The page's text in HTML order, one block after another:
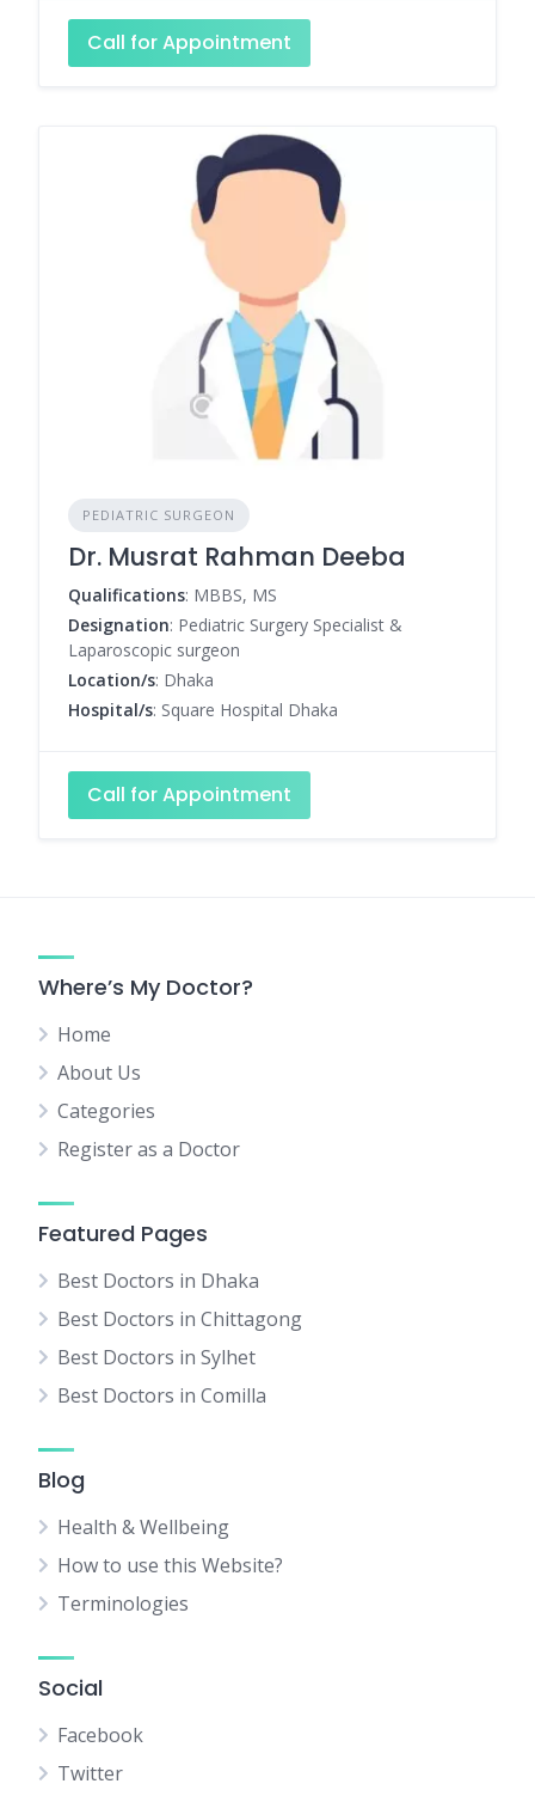
Call for Appointment
PEDIATRIC SURGEON
Dr. Musrat Rahman Deeba
Qualifications: MBBS, MS
Designation: Pediatric Surgery Specialist &
Laparoscopic surgeon
Location/s: Dhaka
Hospital/s: Square Hospital Dhaka
Call for Appointment
Where’s My Doctor?
Home
About Us
Categories
Register as a Doctor
Featured Pages
Best Doctors in Dhaka
Best Doctors in Chittagong
Best Doctors in Sylhet
Best Doctors in Comilla
Blog
Health & Wellbeing
How to use this Website?
Terminologies
Social
Facebook
Twitter